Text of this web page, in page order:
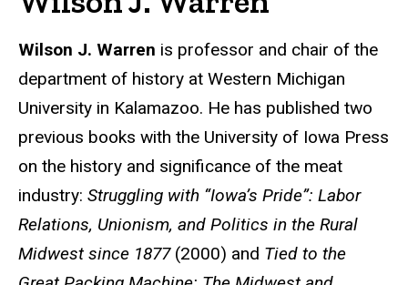
Biography
Wilson J. Warren is professor and chair of the
department of history at Western Michigan
University in Kalamazoo. He has published two
previous books with the University of Iowa Press
on the history and significance of the meat
industry: Struggling with “Iowa’s Pride”: Labor
Relations, Unionism, and Politics in the Rural
Midwest since 1877 (2000) and Tied to the